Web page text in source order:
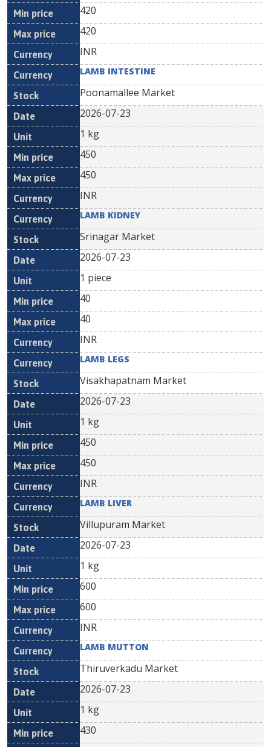
420
420
INR
LAMB INTESTINE
Poonamallee Market
2026-07-23
1 kg
450
450
INR
LAMB KIDNEY
Srinagar Market
2026-07-23
1 piece
40
40
INR
LAMB LEGS
Visakhapatnam Market
2026-07-23
1 kg
450
450
INR
LAMB LIVER
Villupuram Market
2026-07-23
1 kg
600
600
INR
LAMB MUTTON
Thiruverkadu Market
2026-07-23
1 kg
430